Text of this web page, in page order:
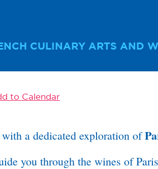
CULINARY ARTS AND
to Calendar
with a dedicated exploration of
you through the wines of